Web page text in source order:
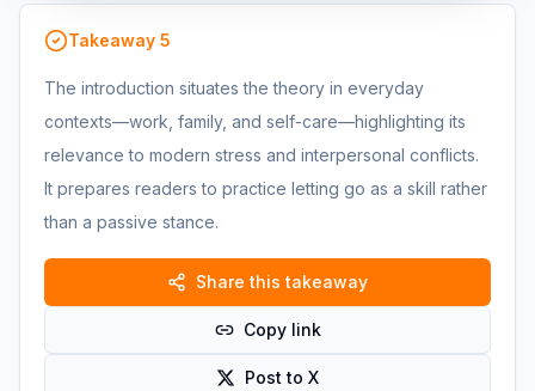
Takeaway 5
The introduction situates the theory in everyday
contexts—work, family, and self-care—highlighting its
relevance to modern stress and interpersonal conflicts.
It prepares readers to practice letting go as a skill rather
than a passive stance.
Share this takeaway
Copy link
Post to X